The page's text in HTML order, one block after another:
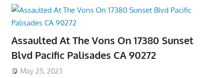
Assaulted At The Vons On 17380 Sunset
Blvd Pacific Palisades CA 90272
May 25, 2023